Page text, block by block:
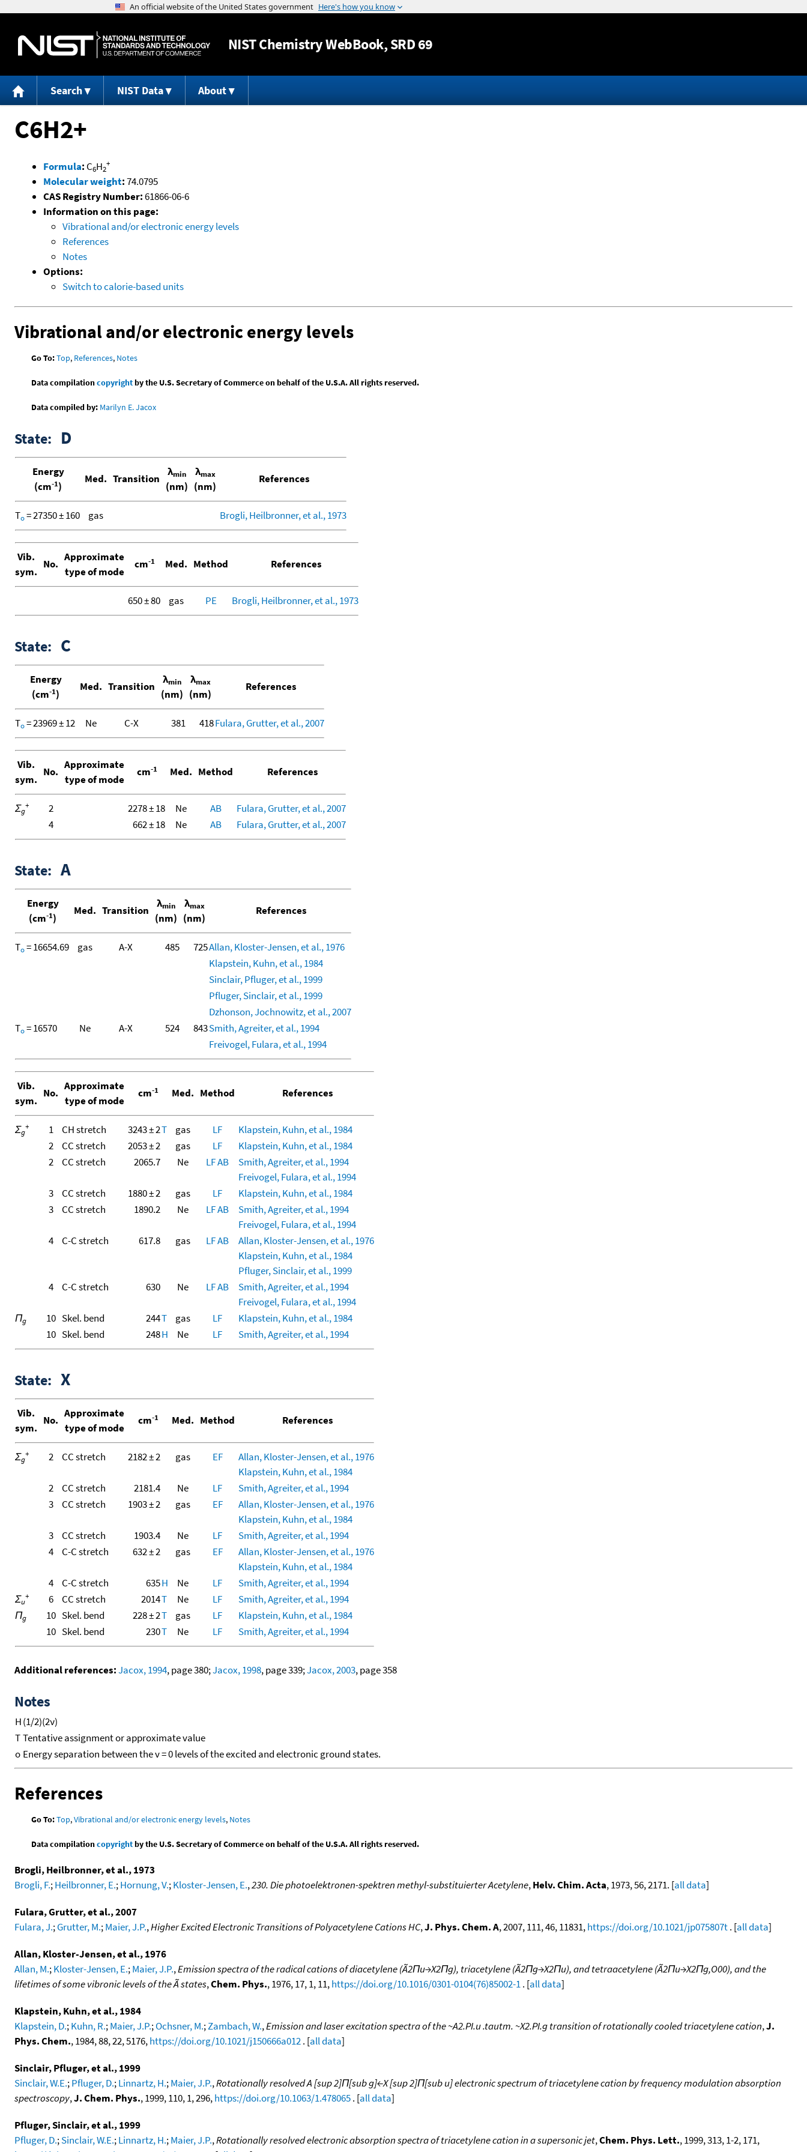
Jump to content
NISTChemistry WebBook, SRD 69
Search NIST Data About
C6H2+
Formula: C6H2
+
Molecular weight:74.0795
CAS Registry Number:61866-06-6
Information on this page:
Vibrational and/or electronic energy levels
References
Notes
Options:
Switch to calorie-based units
Vibrational and/or electronic energy levels
Go To:Top, References, Notes
Data compilationcopyrightby the U.S. Secretary of Commerce on behalf of the U.S.A. All rights reserved.
Data compiled by: Marilyn E. Jacox
State: D
Energy
(cm-1)
Med. Transition
λmin
(nm)
λmax
(nm)
References
To= 27350 ± 160 gas Brogli, Heilbronner, et al., 1973
Vib.
sym.
No.
Approximate
type of mode
cm-1 Med. Method References
650 ± 80 gas PE Brogli, Heilbronner, et al., 1973
State: C
Energy
(cm-1)
Med. Transition
λmin
(nm)
λmax
(nm)
References
To= 23969 ± 12 Ne C-X 381 418Fulara, Grutter, et al., 2007
Vib.
sym.
No.
Approximate
type of mode
cm-1 Med. Method References
Σg
+ 2 2278 ± 18 Ne AB
Fulara, Grutter, et al., 2007
4
662 ± 18 Ne AB Fulara, Grutter, et al., 2007
State: A
Energy
(cm-1)
Med. Transition
λmin
(nm)
λmax
(nm)
References
To= 16654.69 gas A-X 485 725Allan, Kloster-Jensen, et al., 1976
Klapstein, Kuhn, et al., 1984
Sinclair, Pfluger, et al., 1999
Pfluger, Sinclair, et al., 1999
Dzhonson, Jochnowitz, et al., 2007
To= 16570 Ne A-X 524 843Smith, Agreiter, et al., 1994
Freivogel, Fulara, et al., 1994
Vib.
sym.
No.
Approximate
type of mode
cm-1 Med. Method References
Σg
+ 1 CH stretch 3243 ± 2T gas LF
Klapstein, Kuhn, et al., 1984
2
CC stretch 2053 ± 2 gas LF
Klapstein, Kuhn, et al., 1984
2
CC stretch 2065.7 Ne LFAB
Smith, Agreiter, et al., 1994
Freivogel, Fulara, et al., 1994
3
CC stretch 1880 ± 2 gas LF
Klapstein, Kuhn, et al., 1984
3
CC stretch 1890.2 Ne LFAB
Smith, Agreiter, et al., 1994
Freivogel, Fulara, et al., 1994
4
C-C stretch 617.8 gas LFAB
Allan, Kloster-Jensen, et al., 1976
Klapstein, Kuhn, et al., 1984
Pfluger, Sinclair, et al., 1999
4
C-C stretch 630 Ne LFAB
Smith, Agreiter, et al., 1994
Freivogel, Fulara, et al., 1994
Πg 10 Skel. bend 244T gas LF
Klapstein, Kuhn, et al., 1984
10 Skel. bend 248H Ne LF Smith, Agreiter, et al., 1994
State: X
Vib.
sym.
No.
Approximate
type of mode
cm-1 Med. Method References
Σg
+ 2 CC stretch 2182 ± 2 gas EF
Allan, Kloster-Jensen, et al., 1976
Klapstein, Kuhn, et al., 1984
2
CC stretch 2181.4 Ne LF
Smith, Agreiter, et al., 1994
3
CC stretch 1903 ± 2 gas EF
Allan, Kloster-Jensen, et al., 1976
Klapstein, Kuhn, et al., 1984
3
CC stretch 1903.4 Ne LF
Smith, Agreiter, et al., 1994
4
C-C stretch 632 ± 2 gas EF
Allan, Kloster-Jensen, et al., 1976
Klapstein, Kuhn, et al., 1984
4
C-C stretch 635H Ne LF
Smith, Agreiter, et al., 1994
Σu
+ 6 CC stretch 2014T Ne LF
Smith, Agreiter, et al., 1994
Πg 10 Skel. bend 228 ± 2T gas LF
Klapstein, Kuhn, et al., 1984
10 Skel. bend 230T Ne LF Smith, Agreiter, et al., 1994
Additional references:Jacox, 1994, page 380;Jacox, 1998, page 339;Jacox, 2003, page 358
Notes
H(1/2)(2ν)
TTentative assignment or approximate value
o Energy separation between the v = 0 levels of the excited and electronic ground states.
References
Go To:Top,Vibrational and/or electronic energy levels, Notes
Data compilationcopyrightby the U.S. Secretary of Commerce on behalf of the U.S.A. All rights reserved.
Brogli, Heilbronner, et al., 1973
Brogli, F.;Heilbronner, E.;Hornung, V.;Kloster-Jensen, E.,230. Die photoelektronen-spektren methyl-substituierter Acetylene,Helv. Chim. Acta, 1973, 56, 2171. [all data]
Fulara, Grutter, et al., 2007
Fulara, J.;Grutter, M.;Maier, J.P.,Higher Excited Electronic Transitions of Polyacetylene Cations HC,J. Phys. Chem. A, 2007, 111, 46, 11831,https://doi.org/10.1021/jp075807t. [all data]
Allan, Kloster-Jensen, et al., 1976
Allan, M.;Kloster-Jensen, E.;Maier, J.P.,Emission spectra of the radical cations of diacetylene (Ã2Πu→X2Πg), triacetylene (Ã2Πg→X2Πu), and tetraacetylene (Ã2Πu→X2Πg,O00), and the
lifetimes of some vibronic levels of the Ã states,Chem. Phys., 1976, 17, 1, 11,https://doi.org/10.1016/0301-0104(76)85002-1. [all data]
Klapstein, Kuhn, et al., 1984
Klapstein, D.;Kuhn, R.;Maier, J.P.;Ochsner, M.;Zambach, W.,Emission and laser excitation spectra of the ~A2.PI.u .tautm. ~X2.PI.g transition of rotationally cooled triacetylene cation,J.
Phys. Chem., 1984, 88, 22, 5176,https://doi.org/10.1021/j150666a012. [all data]
Sinclair, Pfluger, et al., 1999
Sinclair, W.E.;Pfluger, D.;Linnartz, H.;Maier, J.P.,Rotationally resolved A [sup 2]Π[sub g]←X [sup 2]Π[sub u] electronic spectrum of triacetylene cation by frequency modulation absorption
spectroscopy,J. Chem. Phys., 1999, 110, 1, 296,https://doi.org/10.1063/1.478065. [all data]
Pfluger, Sinclair, et al., 1999
Pfluger, D.;Sinclair, W.E.;Linnartz, H.;Maier, J.P.,Rotationally resolved electronic absorption spectra of triacetylene cation in a supersonic jet,Chem. Phys. Lett., 1999, 313, 1-2, 171,